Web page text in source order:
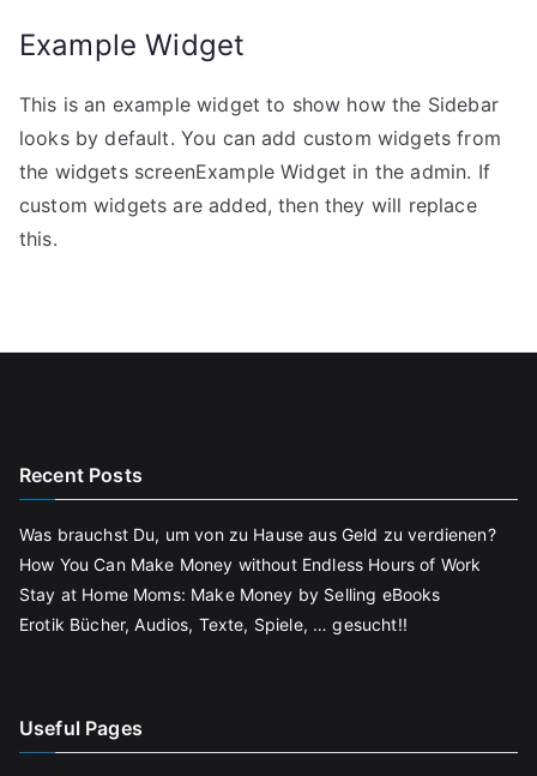
Example Widget
This is an example widget to show how the Sidebar
looks by default. You can add custom widgets from
the widgets screenExample Widget in the admin. If
custom widgets are added, then they will replace
this.
Recent Posts
Was brauchst Du, um von zu Hause aus Geld zu verdienen?
How You Can Make Money without Endless Hours of Work
Stay at Home Moms: Make Money by Selling eBooks
Erotik Bücher, Audios, Texte, Spiele, … gesucht!!
Useful Pages